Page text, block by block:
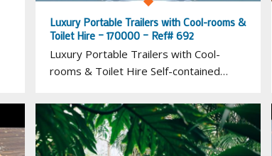
Luxury Portable Trailers with Cool-rooms &
Toilet Hire – 170000 – Ref# 692
Luxury Portable Trailers with Cool-
rooms & Toilet Hire Self-contained…